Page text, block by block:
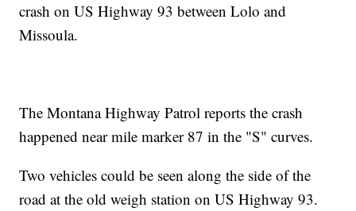
crash on US Highway 93 between Lolo and
Missoula.
The Montana Highway Patrol reports the crash
happened near mile marker 87 in the "S" curves.
Two vehicles could be seen along the side of the
road at the old weigh station on US Highway 93.